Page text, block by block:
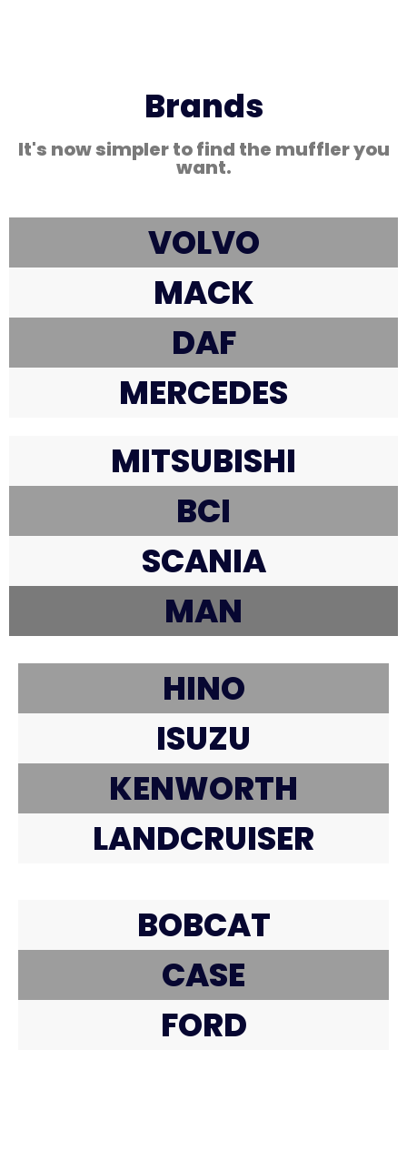
Brands
It's now simpler to find the muffler you
want.
VOLVO
MACK
DAF
MERCEDES
MITSUBISHI
BCI
SCANIA
MAN
HINO
ISUZU
KENWORTH
LANDCRUISER
BOBCAT
CASE
FORD